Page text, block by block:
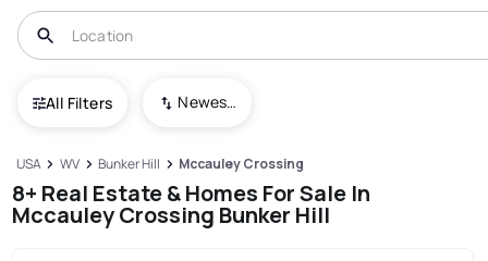
All Filters Newest To Oldest
USA WV Bunker Hill Mccauley Crossing
8+ Real Estate & Homes For Sale In
Mccauley Crossing Bunker Hill